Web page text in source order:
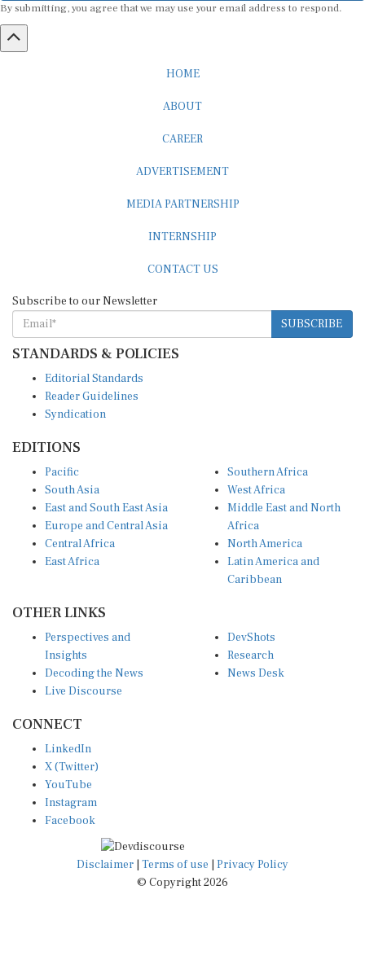
SUBSCRIBE
STANDARDS & POLICIES
Reader Guidelines
Syndication
South Asia
East and South East Asia
Europe and Central Asia
Central Africa
East Africa
West Africa
Middle East and North
Africa
North America
Latin America and
Caribbean
Insights
Decoding the News
Live Discourse
Research
News Desk
X (Twitter)
YouTube
Instagram
Facebook
Disclaimer|Terms of use
© Copyright 2026